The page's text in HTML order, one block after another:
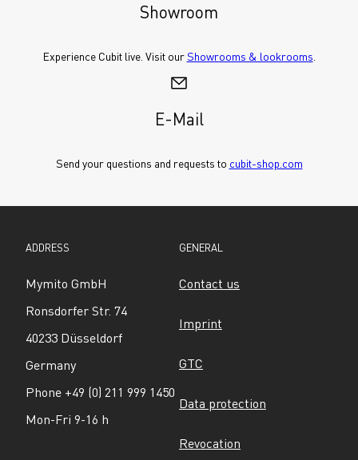
Showroom
Experience Cubit live. Visit our Showrooms & lookrooms
E-Mail
Send your questions and requests to cubit-shop.com
ADDRESS
Mymito GmbH
Ronsdorfer Str. 74
40233 Düsseldorf
Germany
Phone +49 (0) 211 999 1450
Mon-Fri 9-16 h
GENERAL
Contact us
Imprint
GTC
Data protection
Revocation